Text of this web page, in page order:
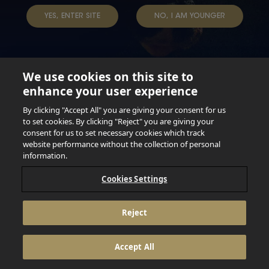
YES, ENTER SITE NO, I AM YOUNGER
Not for persons under the age of 18. Enjoy Responsibly.
Do not share this content with minors. DO NOT DRINK AND
DRIVE. DO NOT DRINK ALCOHOL IF YOU’RE PREGNANT.
© 2026 Anheuser Busch Inbev
We use cookies on this site to
enhance your user experience
By clicking "Accept All" you are giving your consent for us
to set cookies. By clicking "Reject" you are giving your
consent for us to set necessary cookies which track
website performance without the collection of personal
information.
Cookies Settings
Reject
Accept All